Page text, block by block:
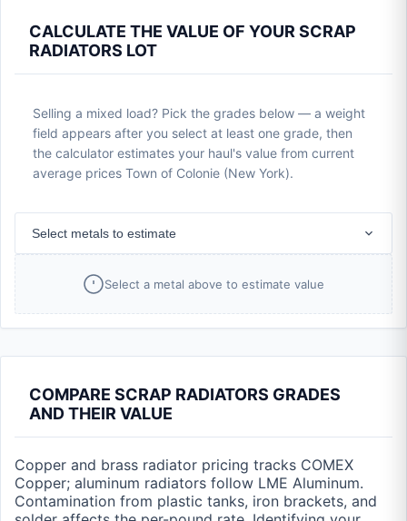
CALCULATE THE VALUE OF YOUR SCRAP
RADIATORS LOT
Selling a mixed load? Pick the grades below — a weight
field appears after you select at least one grade, then
the calculator estimates your haul's value from current
average prices Town of Colonie (New York).
Select metals to estimate
Select a metal above to estimate value
COMPARE SCRAP RADIATORS GRADES
AND THEIR VALUE
Copper and brass radiator pricing tracks COMEX
Copper; aluminum radiators follow LME Aluminum.
Contamination from plastic tanks, iron brackets, and